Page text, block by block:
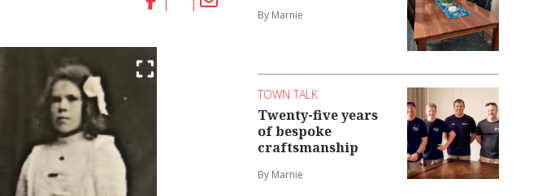
By Marnie
TOWN TALK
Twenty-five years
of bespoke
craftsmanship
By Marnie